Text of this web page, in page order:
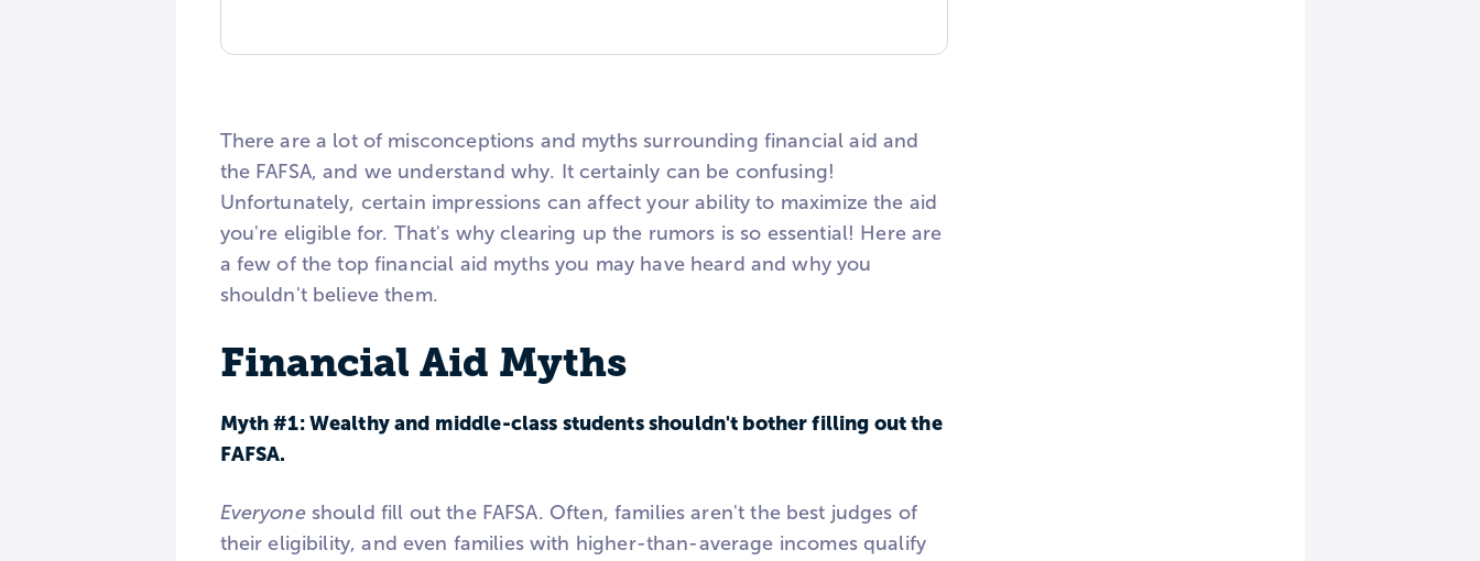
There are a lot of misconceptions and myths surrounding financial aid and
the FAFSA, and we understand why. It certainly can be confusing!
Unfortunately, certain impressions can affect your ability to maximize the aid
you're eligible for. That's why clearing up the rumors is so essential! Here are
a few of the top financial aid myths you may have heard and why you
shouldn't believe them.
Financial Aid Myths
Myth #1: Wealthy and middle-class students shouldn't bother filling out the
FAFSA.
Everyoneshould fill out the FAFSA. Often, families aren't the best judges of
their eligibility, and even families with higher-than-average incomes qualify